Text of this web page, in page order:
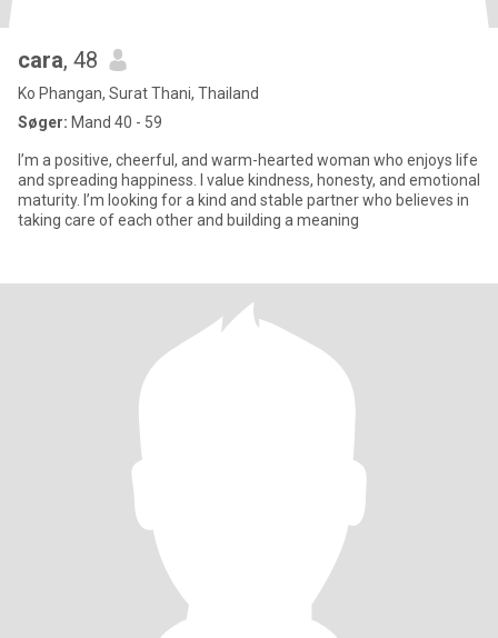
cara, 48
Ko Phangan, Surat Thani, Thailand
Søger: Mand 40 - 59
I’m a positive, cheerful, and warm-hearted woman who enjoys life
and spreading happiness. I value kindness, honesty, and emotional
maturity. I’m looking for a kind and stable partner who believes in
taking care of each other and building a meaning